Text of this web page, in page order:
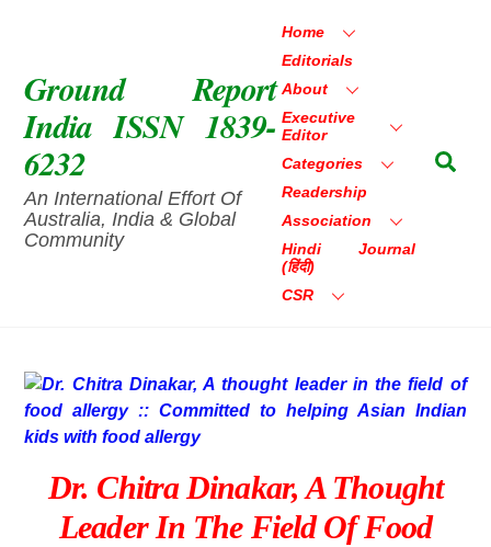
Ground Report
India ISSN 1839-
6232
An International Effort Of
Australia, India & Global
Community
Home
Editorials
About
Executive
Editor
Categories
Readership
Association
Hindi Journal
(हिंदी)
CSR
Dr. Chitra Dinakar, A Thought
Leader In The Field Of Food